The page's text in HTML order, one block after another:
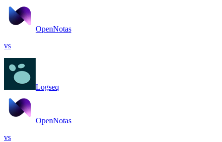
OpenNotas
vs
Logseq
OpenNotas
vs